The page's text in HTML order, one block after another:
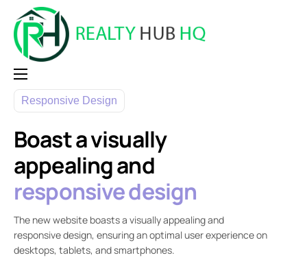
Home
Contact
Responsive Design
Boast a visually
appealing and
responsive design
The new website boasts a visually appealing and
responsive design, ensuring an optimal user experience on
desktops, tablets, and smartphones.